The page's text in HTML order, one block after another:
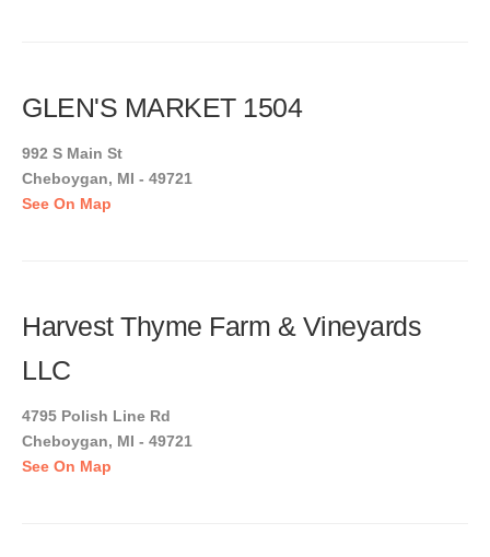
GLEN'S MARKET 1504
992 S Main St
Cheboygan, MI - 49721
See On Map
Harvest Thyme Farm & Vineyards
LLC
4795 Polish Line Rd
Cheboygan, MI - 49721
See On Map